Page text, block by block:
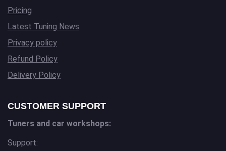
Pricing
Latest Tuning News
Privacy policy
Refund Policy
Delivery Policy
CUSTOMER SUPPORT
Tuners and car workshops:
Support: